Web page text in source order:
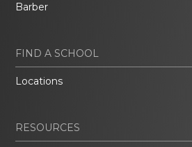
Barber
FIND A SCHOOL
Locations
RESOURCES